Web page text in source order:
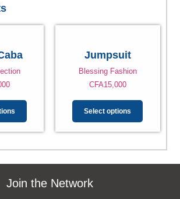
Jumpsuit
Blessing Fashion
CFA15,000
Select options
Join the Network